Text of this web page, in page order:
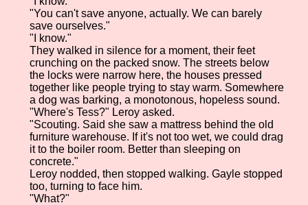
"You can't save anyone, actually. We can barely
save ourselves."
"I know."
They walked in silence for a moment, their feet
crunching on the packed snow. The streets below
the locks were narrow here, the houses pressed
together like people trying to stay warm. Somewhere
a dog was barking, a monotonous, hopeless sound.
"Where's Tess?" Leroy asked.
"Scouting. Said she saw a mattress behind the old
furniture warehouse. If it's not too wet, we could drag
it to the boiler room. Better than sleeping on
concrete."
Leroy nodded, then stopped walking. Gayle stopped
too, turning to face him.
"What?"